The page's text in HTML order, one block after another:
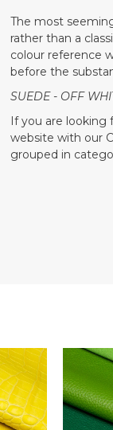
The most
rather than a
colour reference
before the
SUEDE - OFF
If you are looking
website with our
grouped in